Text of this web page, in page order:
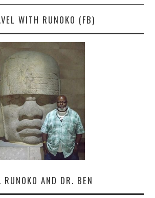
WITH RUNOKO (FB)
RUNOKO AND DR. BEN